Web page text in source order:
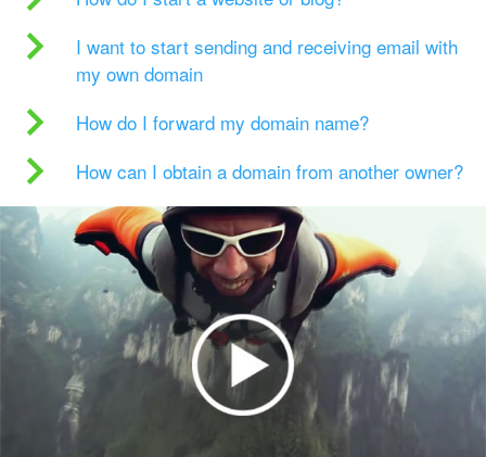
I want to start sending and receiving email with
my own domain
How do I forward my domain name?
How can I obtain a domain from another owner?